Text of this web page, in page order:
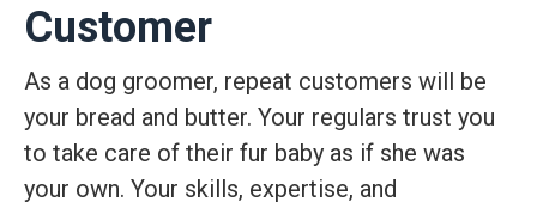
Customer
As a dog groomer, repeat customers will be
your bread and butter. Your regulars trust you
to take care of their fur baby as if she was
your own. Your skills, expertise, and